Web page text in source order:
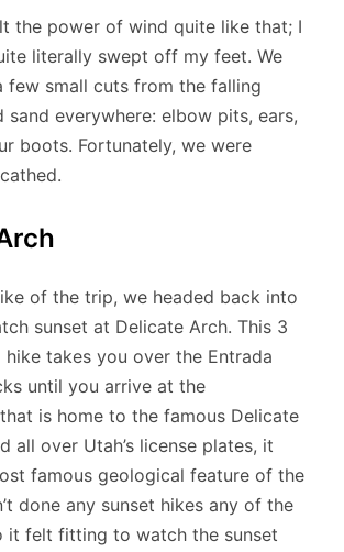
the power of wind quite like that; I
literally swept off my feet. We
few small cuts from the falling
sand everywhere: elbow pits, ears,
boots. Fortunately, we were
of the trip, we headed back into
sunset at Delicate Arch. This 3
takes you over the Entrada
until you arrive at the
is home to the famous Delicate
all over Utah’s license plates, it
famous geological feature of the
done any sunset hikes any of the
it felt fitting to watch the sunset